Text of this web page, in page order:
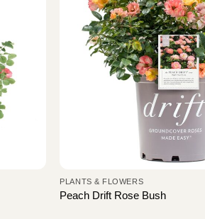
PLANTS & FLOWERS
Peach Drift Rose Bush